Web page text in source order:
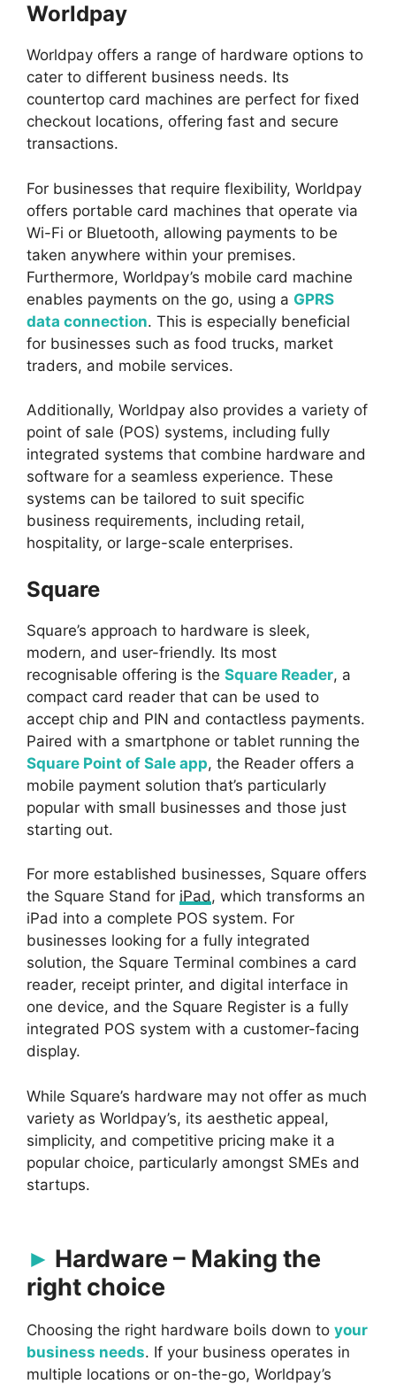
Worldpay
Worldpay offers a range of hardware options to
cater to different business needs. Its
countertop card machines are perfect for fixed
checkout locations, offering fast and secure
transactions.
For businesses that require flexibility, Worldpay
offers portable card machines that operate via
Wi-Fi or Bluetooth, allowing payments to be
taken anywhere within your premises.
Furthermore, Worldpay’s mobile card machine
enables payments on the go, using a GPRS
data connection. This is especially beneficial
for businesses such as food trucks, market
traders, and mobile services.
Additionally, Worldpay also provides a variety of
point of sale (POS) systems, including fully
integrated systems that combine hardware and
software for a seamless experience. These
systems can be tailored to suit specific
business requirements, including retail,
hospitality, or large-scale enterprises.
Square
Square’s approach to hardware is sleek,
modern, and user-friendly. Its most
recognisable offering is the Square Reader, a
compact card reader that can be used to
accept chip and PIN and contactless payments.
Paired with a smartphone or tablet running the
Square Point of Sale app, the Reader offers a
mobile payment solution that’s particularly
popular with small businesses and those just
starting out.
For more established businesses, Square offers
the Square Stand for iPad, which transforms an
iPad into a complete POS system. For
businesses looking for a fully integrated
solution, the Square Terminal combines a card
reader, receipt printer, and digital interface in
one device, and the Square Register is a fully
integrated POS system with a customer-facing
display.
While Square’s hardware may not offer as much
variety as Worldpay’s, its aesthetic appeal,
simplicity, and competitive pricing make it a
popular choice, particularly amongst SMEs and
startups.
Hardware – Making the
right choice
Choosing the right hardware boils down to your
business needs. If your business operates in
multiple locations or on-the-go, Worldpay’s